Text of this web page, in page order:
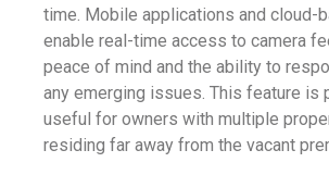
time. Mobile applications and cloud-
enable real-time access to camera
peace of mind and the ability to
any emerging issues. This feature is
useful for owners with multiple
residing far away from the vacant